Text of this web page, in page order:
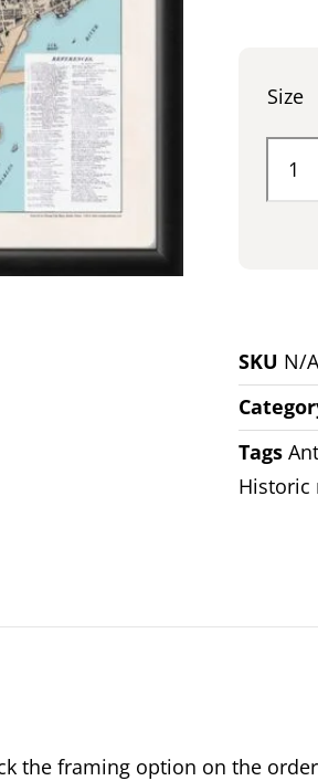
Size
SKU N/A
Tags
Historic
the framing option on the